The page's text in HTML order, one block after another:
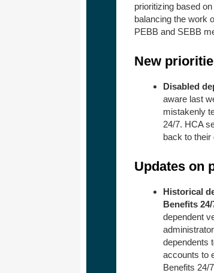
prioritizing based
balancing the work
PEBB and SEBB
New
Disabled
aware last
mistakenly
24/7. HCA
back to their
Updates on
Historical
Benefits
dependent
dependents
accounts to
Benefits 24/